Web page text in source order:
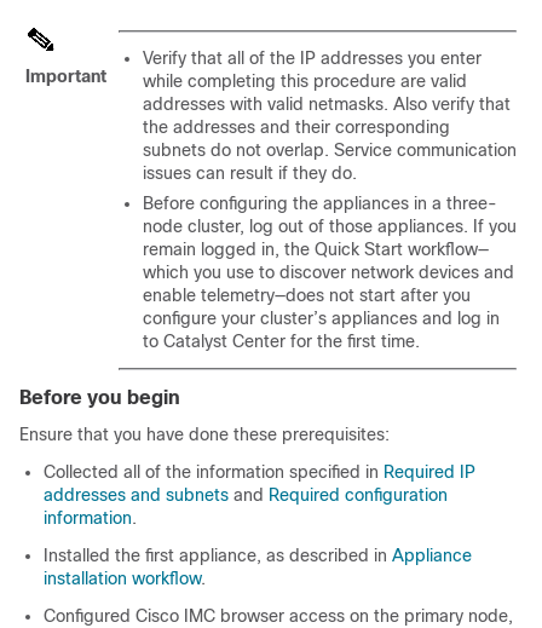
Important
Verify that all of the IP addresses you enter
while completing this procedure are valid
addresses with valid netmasks. Also verify that
the addresses and their corresponding
subnets do not overlap. Service communication
issues can result if they do.
Before configuring the appliances in a three-
node cluster, log out of those appliances. If you
remain logged in, the Quick Start workflow—
which you use to discover network devices and
enable telemetry—does not start after you
configure your cluster’s appliances and log in
to Catalyst Center for the first time.
Before you begin
Ensure that you have done these prerequisites:
Collected all of the information specified in Required IP
addresses and subnets and Required configuration
information.
Installed the first appliance, as described in Appliance
installation workflow.
Configured Cisco IMC browser access on the primary node,